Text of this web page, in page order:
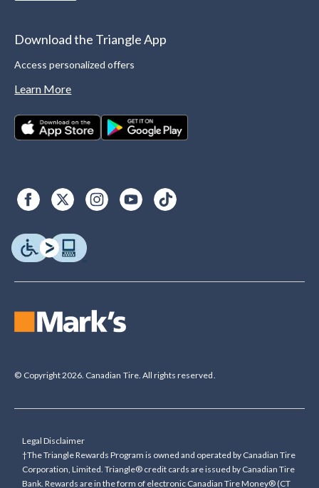
Download the Triangle App
Access personalized offers
Learn More
© Copyright 2026. Canadian Tire. All rights reserved.
Legal Disclaimer
†The Triangle Rewards Program is owned and operated by Canadian Tire
Corporation, Limited. Triangle® credit cards are issued by Canadian Tire
Bank. Rewards are in the form of electronic Canadian Tire Money® (CT